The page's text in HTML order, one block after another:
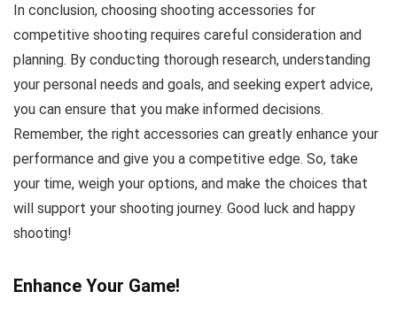
In conclusion, choosing shooting accessories for
competitive shooting requires careful consideration and
planning. By conducting thorough research, understanding
your personal needs and goals, and seeking expert advice,
you can ensure that you make informed decisions.
Remember, the right accessories can greatly enhance your
performance and give you a competitive edge. So, take
your time, weigh your options, and make the choices that
will support your shooting journey. Good luck and happy
shooting!
Enhance Your Game!